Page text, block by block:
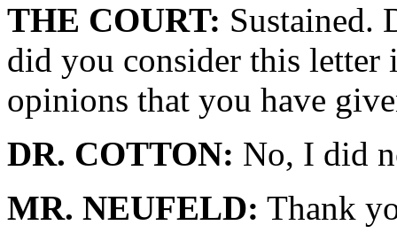
THE COURT: Sustained.
did you consider this
opinions that you have
DR. COTTON: No, I did
MR. NEUFELD: Thank